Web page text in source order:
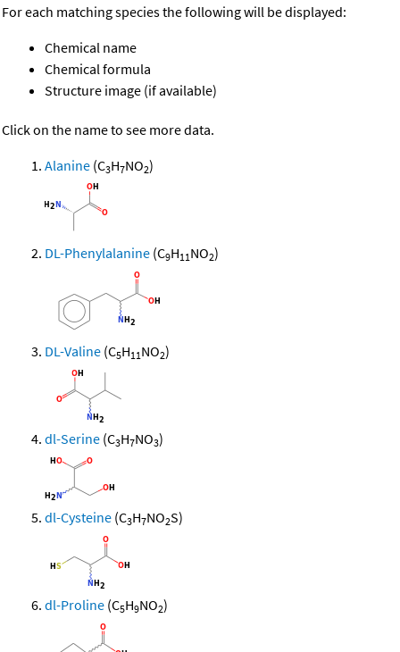
For each matching species the following will be displayed:
Chemical name
Chemical formula
Structure image (if available)
Click on the name to see more data.
Alanine (C3H7NO2)
DL-Phenylalanine (C9H11NO2)
DL-Valine (C5H11NO2)
dl-Serine (C3H7NO3)
dl-Cysteine (C3H7NO2S)
dl-Proline (C5H9NO2)